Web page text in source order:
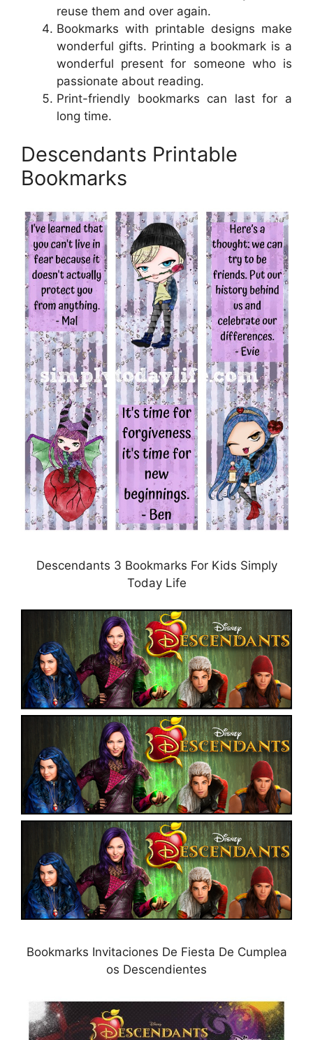
reuse them and over again.
Bookmarks with printable designs make
wonderful gifts. Printing a bookmark is a
wonderful present for someone who is
passionate about reading.
Print-friendly bookmarks can last for a
long time.
Descendants Printable
Bookmarks
Descendants 3 Bookmarks For Kids Simply
Today Life
Bookmarks Invitaciones De Fiesta De Cumplea
os Descendientes